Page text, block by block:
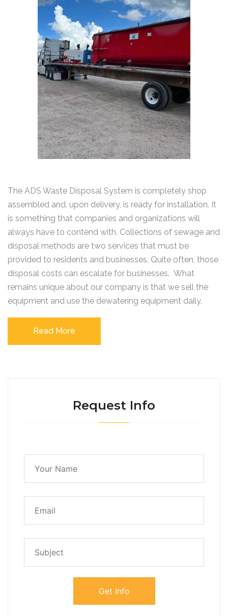
The ADS Waste Disposal System is completely shop
assembled and, upon delivery, is ready for installation. It
is something that companies and organizations will
always have to contend with. Collections of sewage and
disposal methods are two services that must be
provided to residents and businesses. Quite often, those
disposal costs can escalate for businesses. What
remains unique about our company is that we sell the
equipment and use the dewatering equipment daily.
Read More
Request Info